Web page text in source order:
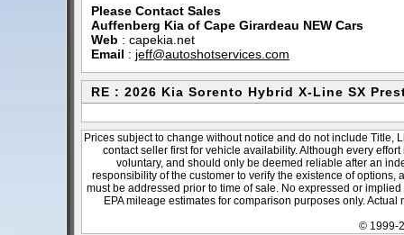
Please Contact Sales
Auffenberg Kia of Cape Girardeau NEW Cars
Web : capekia.net
Email : jeff@autoshotservices.com
RE : 2026 Kia Sorento Hybrid X-Line SX
Prices subject to change without notice and do not include Title,
contact seller first for vehicle availability. Although every
voluntary, and should only be deemed reliable after an
responsibility of the customer to verify the existence of
must be addressed prior to time of sale. No expressed or
EPA mileage estimates for comparison purposes only.
© 1999-